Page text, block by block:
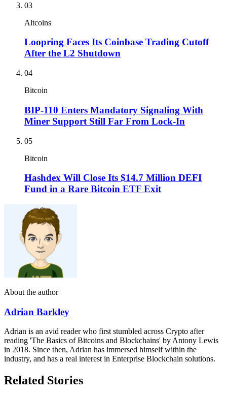
03
Altcoins
Loopring Faces Its Coinbase Trading Cutoff
After the L2 Shutdown
04
Bitcoin
BIP-110 Enters Mandatory Signaling With
Miner Support Still Far From Lock-In
05
Bitcoin
Hashdex Will Close Its $14.7 Million DEFI
Fund in a Rare Bitcoin ETF Exit
About the author
Adrian Barkley
Adrian is an avid reader who first stumbled across Crypto after
reading 'The Basics of Bitcoins and Blockchains' by Antony Lewis
in 2018. Since then, Adrian has immersed himself within the
industry, and has a real interest in Enterprise Blockchain solutions.
Related Stories